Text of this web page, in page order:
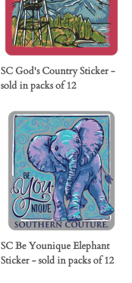
SC God's Country Sticker -
sold in packs of 12
SC Be Younique Elephant
Sticker - sold in packs of 12